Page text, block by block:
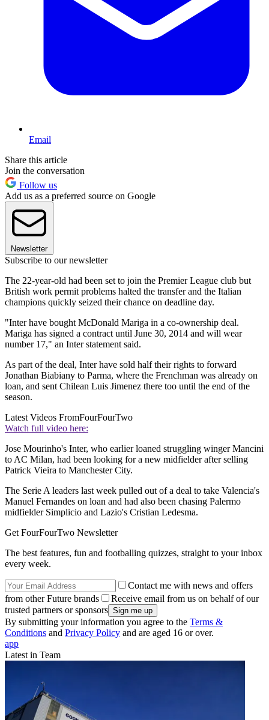
Email
Share this article
Join the conversation
Follow us
Add us as a preferred source on Google
Newsletter
Subscribe to our newsletter
The 22-year-old had been set to join the Premier League club but
British work permit problems halted the transfer and the Italian
champions quickly seized their chance on deadline day.
"Inter have bought McDonald Mariga in a co-ownership deal.
Mariga has signed a contract until June 30, 2014 and will wear
number 17," an Inter statement said.
As part of the deal, Inter have sold half their rights to forward
Jonathan Biabiany to Parma, where the Frenchman was already on
loan, and sent Chilean Luis Jimenez there too until the end of the
season.
Latest Videos FromFourFourTwo
Watch full video here:
Jose Mourinho's Inter, who earlier loaned struggling winger Mancini
to AC Milan, had been looking for a new midfielder after selling
Patrick Vieira to Manchester City.
The Serie A leaders last week pulled out of a deal to take Valencia's
Manuel Fernandes on loan and had also been chasing Palermo
midfielder Simplicio and Lazio's Cristian Ledesma.
Get FourFourTwo Newsletter
The best features, fun and footballing quizzes, straight to your inbox
every week.
Contact me with news and offers
from other Future brands
Receive email from us on behalf of our
trusted partners or sponsors
By submitting your information you agree to the Terms &
Conditions and Privacy Policy and are aged 16 or over.
app
Latest in Team